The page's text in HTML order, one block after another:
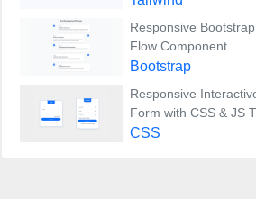
Responsive
Flow Component
Bootstrap
Responsive
Form with CSS & JS
CSS